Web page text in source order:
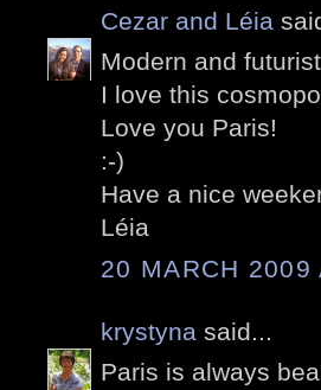
Cezar and Léia
Modern and
I love this
Love you Paris!
:-)
Have a nice
Léia
20 MARCH 2009
krystyna said...
Paris is always